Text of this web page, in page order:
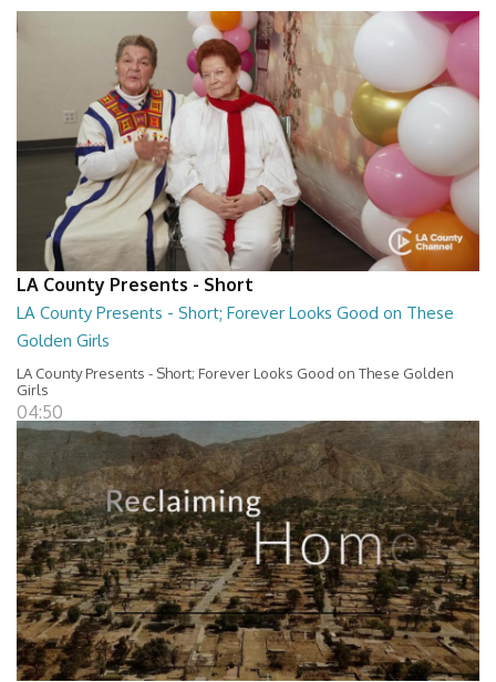
LA County Presents - Short
LA County Presents - Short; Forever Looks Good on These
Golden Girls
LA County Presents - Short; Forever Looks Good on These Golden
Girls
04:50